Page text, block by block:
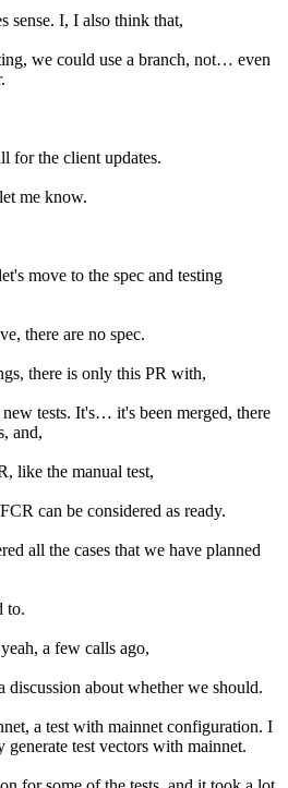
sense. I, I also think that,
we could use a branch, not… even
for the client updates.
me know.
move to the spec and testing
there are no spec.
there is only this PR with,
tests. It's… it's been merged, there
and,
like the manual test,
can be considered as ready.
all the cases that we have planned
to.
a few calls ago,
discussion about whether we should.
a test with mainnet configuration. I
test vectors with mainnet.